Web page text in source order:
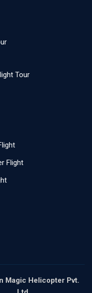
Tour
Flight
Magic Helicopter Pvt.